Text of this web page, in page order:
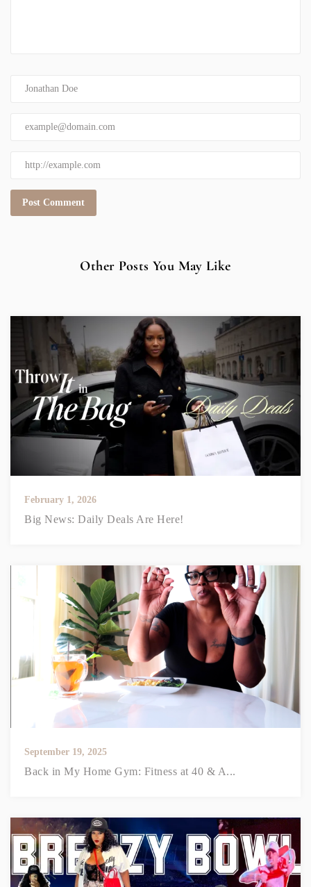
Other Posts You May Like
February 1, 2026
Big News: Daily Deals Are Here!
September 19, 2025
Back in My Home Gym: Fitness at 40 & A...